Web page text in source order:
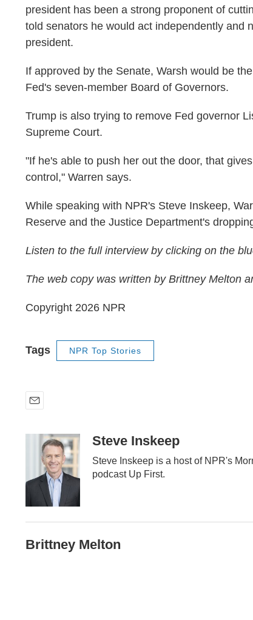
president has been a strong proponent of
told senators he would act independently and
president.
If approved by the Senate, Warsh would be
Fed's seven-member Board of Governors.
Trump is also trying to remove Fed governor
Supreme Court.
"If he's able to push her out the door, that
control," Warren says.
While speaking with NPR's Steve Inskeep,
Reserve and the Justice Department's
Listen to the full interview by clicking on the
The web copy was written by Brittney Melton
Copyright 2026 NPR
Tags NPR Top Stories
Steve Inskeep
Steve Inskeep is a host of NPR's
podcast Up First.
Brittney Melton